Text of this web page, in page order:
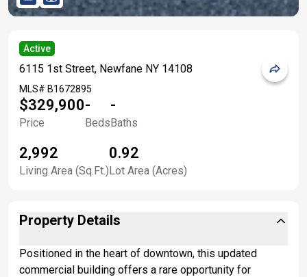
Active
6115 1st Street, Newfane NY 14108
MLS# B1672895
$329,900
Price
-
Beds
-
Baths
2,992
Living Area (Sq.Ft.)
0.92
Lot Area (Acres)
Property Details
Positioned in the heart of downtown, this updated
commercial building offers a rare opportunity for